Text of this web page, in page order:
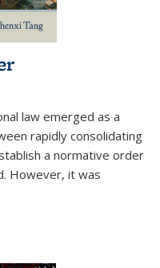
law emerged as a
rapidly consolidating
a normative order
However, it was